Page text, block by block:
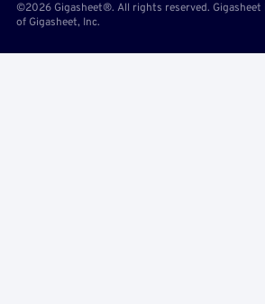
©2026 Gigasheet®. All rights reserved.
of Gigasheet, Inc.